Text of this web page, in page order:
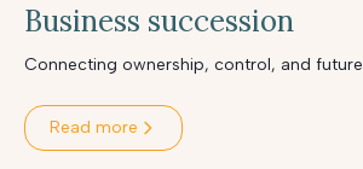
Business succession
Connecting ownership, control, and future
Read more